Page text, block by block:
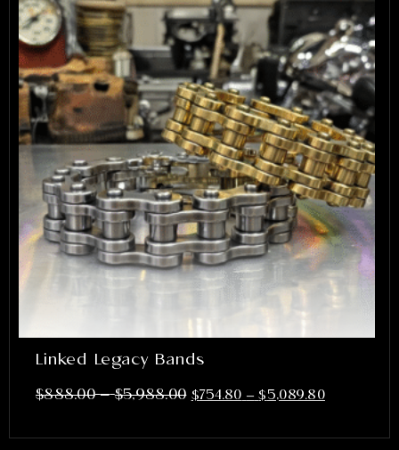
Linked Legacy Bands
$888.00 – $5,988.00 $754.80 – $5,089.80